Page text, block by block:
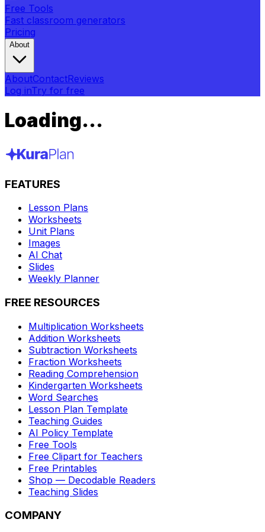
Free Tools
Fast classroom generators
Pricing
About
AboutContactReviews
Log inTry for free
Loading...
FEATURES
Lesson Plans
Worksheets
Unit Plans
Images
AI Chat
Slides
Weekly Planner
FREE RESOURCES
Multiplication Worksheets
Addition Worksheets
Subtraction Worksheets
Fraction Worksheets
Reading Comprehension
Kindergarten Worksheets
Word Searches
Lesson Plan Template
Teaching Guides
AI Policy Template
Free Tools
Free Clipart for Teachers
Free Printables
Shop — Decodable Readers
Teaching Slides
COMPANY